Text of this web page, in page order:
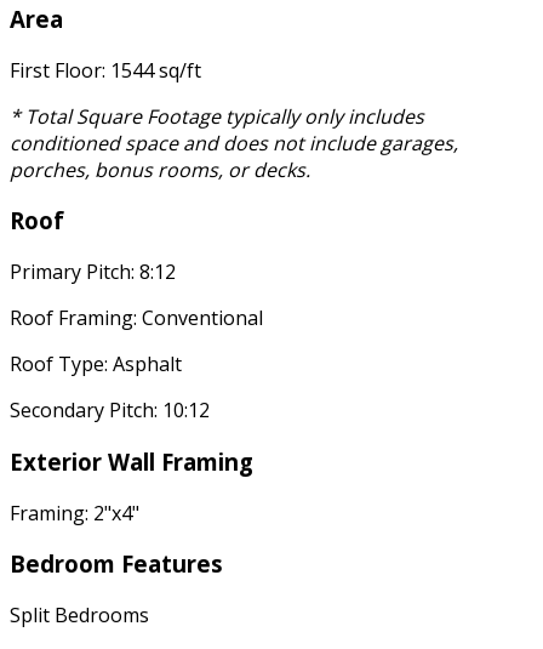
Area
First Floor: 1544 sq/ft
* Total Square Footage typically only includes
conditioned space and does not include garages,
porches, bonus rooms, or decks.
Roof
Primary Pitch: 8:12
Roof Framing: Conventional
Roof Type: Asphalt
Secondary Pitch: 10:12
Exterior Wall Framing
Framing: 2"x4"
Bedroom Features
Split Bedrooms